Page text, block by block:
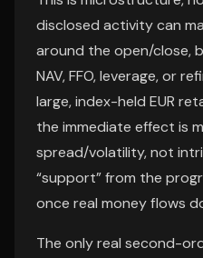
disclosed activity can
around the open/close,
NAV, FFO, leverage, or
large, index-held EUR
the immediate effect is
spread/volatility, not
“support” from the
once real money flows
The only real second-